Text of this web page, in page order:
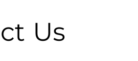
Us